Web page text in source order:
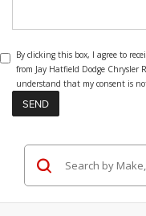
By clicking this box, I agree to
from Jay Hatfield Dodge Chrysler
understand that my consent is